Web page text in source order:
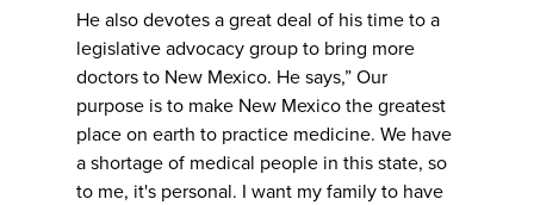
He also devotes a great deal of his time to a
legislative advocacy group to bring more
doctors to New Mexico. He says,” Our
purpose is to make New Mexico the greatest
place on earth to practice medicine. We have
a shortage of medical people in this state, so
to me, it's personal. I want my family to have